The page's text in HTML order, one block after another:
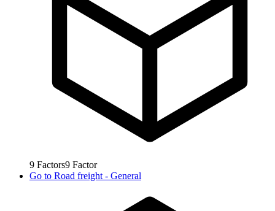
9 Factors9 Factor
Go to Road freight - General